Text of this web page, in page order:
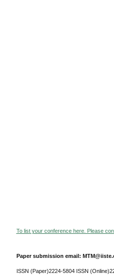
To list your conference here. Please
Paper submission email:
ISSN (Paper)2224-5804 ISSN